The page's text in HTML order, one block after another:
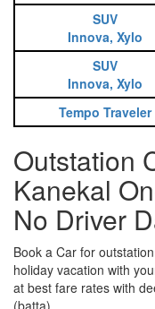
SUV
Innova, Xylo
SUV
Innova, Xylo
Tempo Traveler
Outstation
Kanekal
No Driver
Book a Car for
holiday vacation with
at best fare rates with
(batta)